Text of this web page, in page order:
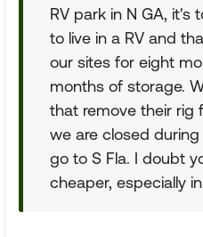
RV park in N GA, it's
to live in a RV and
our sites for eight
months of storage.
that remove their rig
we are closed
go to S Fla. I doubt
cheaper, especially